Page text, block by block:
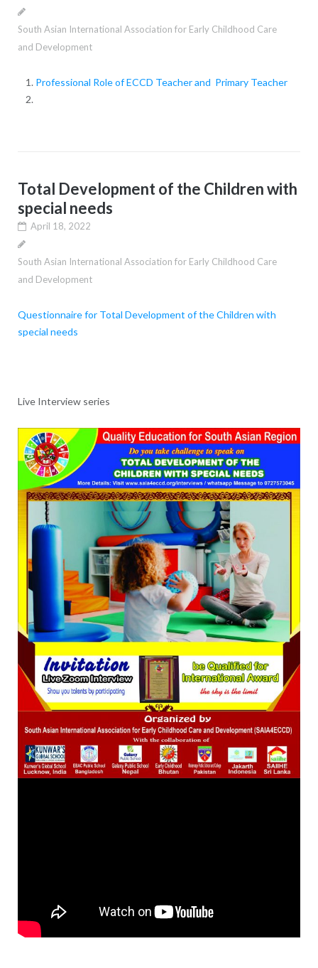
South Asian International Association for Early Childhood Care
and Development
Professional Role of ECCD Teacher and Primary Teacher
Total Development of the Children with
special needs
April 18, 2022
South Asian International Association for Early Childhood Care
and Development
Questionnaire for Total Development of the Children with
special needs
Live Interview series